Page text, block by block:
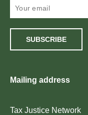
SUBSCRIBE
Mailing address
Tax Justice Network